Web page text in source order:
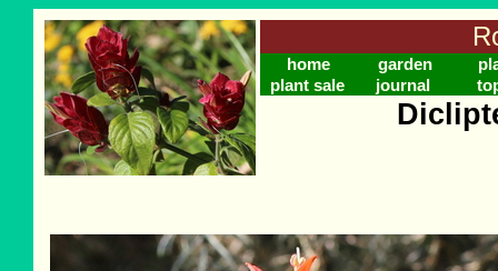
home garden
plant sale
journal